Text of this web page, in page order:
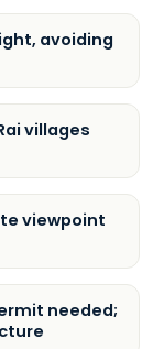
avoiding
villages
viewpoint
needed;